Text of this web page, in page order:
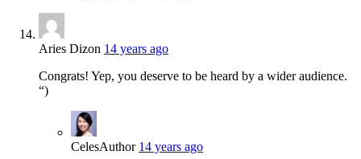
Aries Dizon 14 years ago
Congrats! Yep, you deserve to be heard by a wider audience.
“)
CelesAuthor 14 years ago